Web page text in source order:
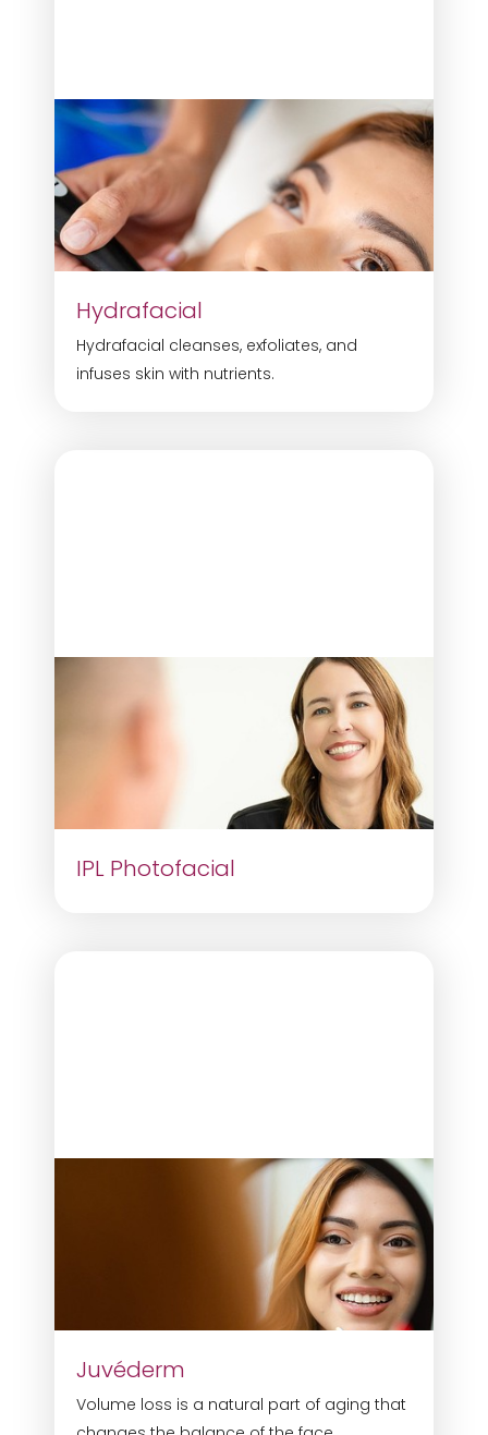
Hydrafacial
Hydrafacial cleanses, exfoliates, and
infuses skin with nutrients.
IPL Photofacial
Juvéderm
Volume loss is a natural part of aging that
Reset Settings